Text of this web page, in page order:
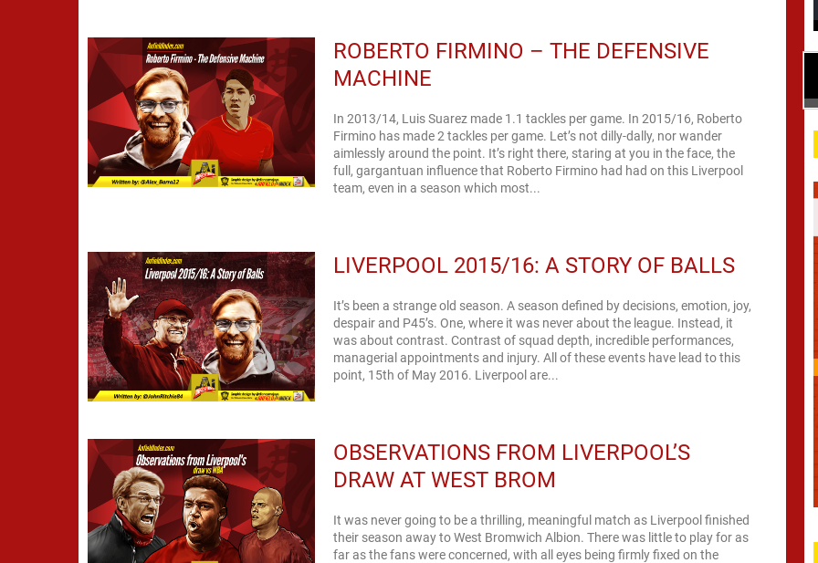
ROBERTO FIRMINO – THE DEFENSIVE
MACHINE
In 2013/14, Luis Suarez made 1.1 tackles per game. In 2015/16, Roberto
Firmino has made 2 tackles per game. Let’s not dilly-dally, nor wander
aimlessly around the point. It’s right there, staring at you in the face, the
full, gargantuan influence that Roberto Firmino had had on this Liverpool
team, even in a season which most...
LIVERPOOL 2015/16: A STORY OF BALLS
It’s been a strange old season. A season defined by decisions, emotion, joy,
despair and P45’s. One, where it was never about the league. Instead, it
was about contrast. Contrast of squad depth, incredible performances,
managerial appointments and injury. All of these events have lead to this
point, 15th of May 2016. Liverpool are...
OBSERVATIONS FROM LIVERPOOL’S
DRAW AT WEST BROM
It was never going to be a thrilling, meaningful match as Liverpool finished
their season away to West Bromwich Albion. There was little to play for as
far as the fans were concerned, with all eyes being firmly fixed on the